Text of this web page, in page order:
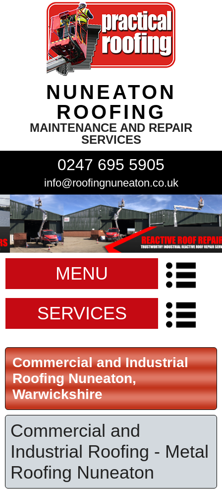
NUNEATON
ROOFING
MAINTENANCE AND REPAIR
SERVICES
0247 695 5905
info@roofingnuneaton.co.uk
MENU
SERVICES
Commercial and Industrial
Roofing Nuneaton,
Warwickshire
Commercial and
Industrial Roofing - Metal
Roofing Nuneaton